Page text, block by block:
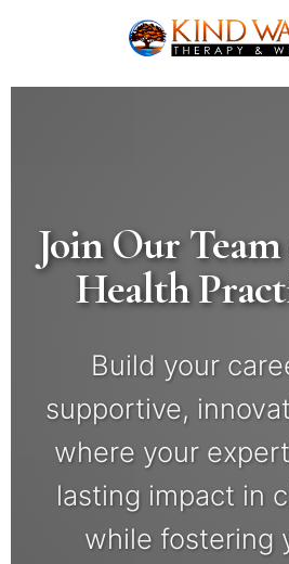
Join Our
Health
Build your
supportive,
where your
lasting impact in
while fostering